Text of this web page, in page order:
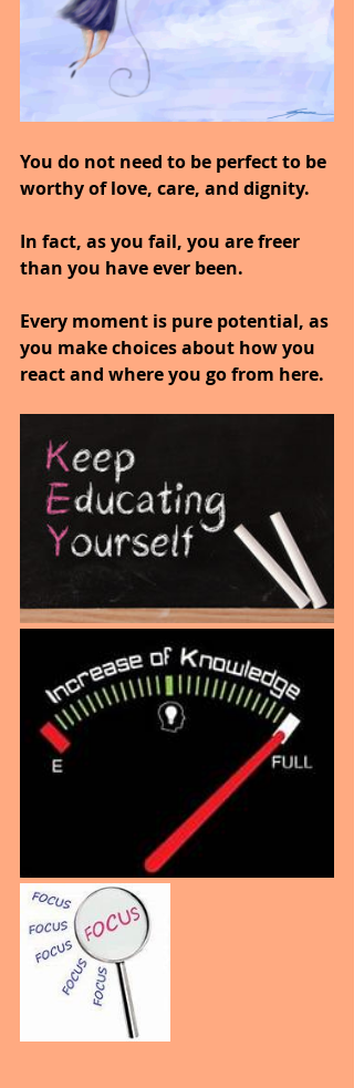
You do not need to be perfect to be
worthy of love, care, and dignity.
In fact, as you fail, you are freer
than you have ever been.
Every moment is pure potential, as
you make choices about how you
react and where you go from here.